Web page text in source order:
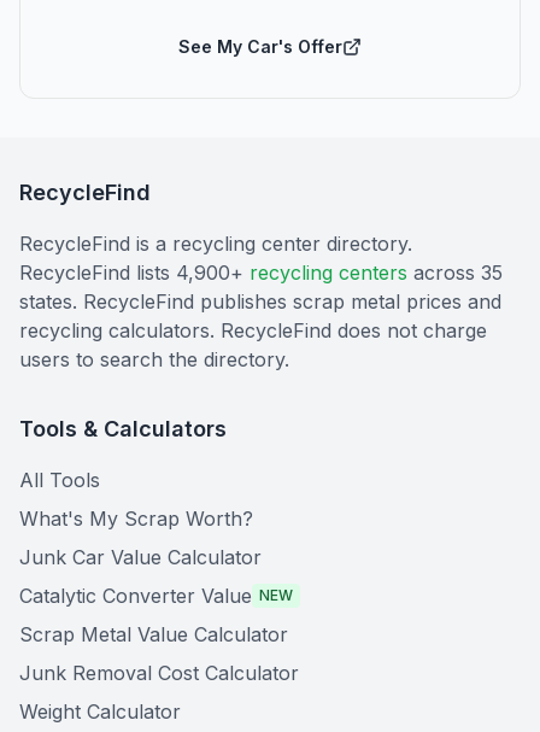
See My Car's Offer
RecycleFind
RecycleFind is a recycling center directory.
RecycleFind lists 4,900+ recycling centers across 35
states. RecycleFind publishes scrap metal prices and
recycling calculators. RecycleFind does not charge
users to search the directory.
Tools & Calculators
All Tools
What's My Scrap Worth?
Junk Car Value Calculator
Catalytic Converter Value NEW
Scrap Metal Value Calculator
Junk Removal Cost Calculator
Weight Calculator